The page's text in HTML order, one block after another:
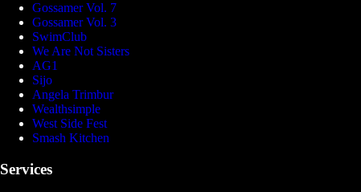
Gossamer Vol. 7
Gossamer Vol. 3
SwimClub
We Are Not Sisters
AG1
Sijo
Angela Trimbur
Wealthsimple
West Side Fest
Smash Kitchen
Services